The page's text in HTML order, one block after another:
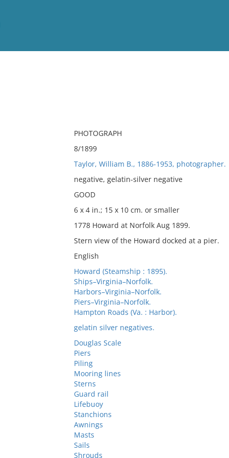
PHOTOGRAPH
8/1899
Taylor, William B., 1886-1953, photographer.
negative, gelatin-silver negative
GOOD
6 x 4 in.; 15 x 10 cm. or smaller
1778 Howard at Norfolk Aug 1899.
Stern view of the Howard docked at a pier.
English
Howard (Steamship : 1895).
Ships–Virginia–Norfolk.
Harbors–Virginia–Norfolk.
Piers–Virginia–Norfolk.
Hampton Roads (Va. : Harbor).
gelatin silver negatives.
Douglas Scale
Piers
Piling
Mooring lines
Sterns
Guard rail
Lifebuoy
Stanchions
Awnings
Masts
Sails
Shrouds